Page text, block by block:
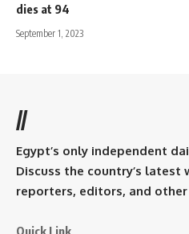
dies at 94
September 1, 2023
//
Egypt’s only independent
Discuss the country’s latest
reporters, editors, and other
Quick Link